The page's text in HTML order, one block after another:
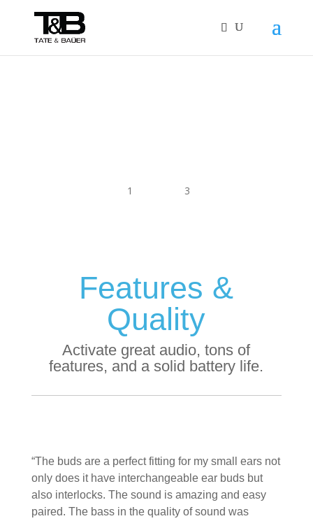
1 3
Features &
Quality
Activate great audio, tons of
features, and a solid battery life.
“The buds are a perfect fitting for my small ears not
only does it have interchangeable ear buds but
also interlocks. The sound is amazing and easy
paired. The bass in the quality of sound was